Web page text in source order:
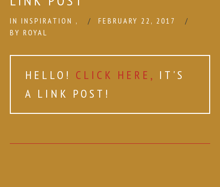
IN INSPIRATION ,
FEBRUARY 22, 2017
BY ROYAL
HELLO! CLICK HERE, IT'S
A LINK POST!